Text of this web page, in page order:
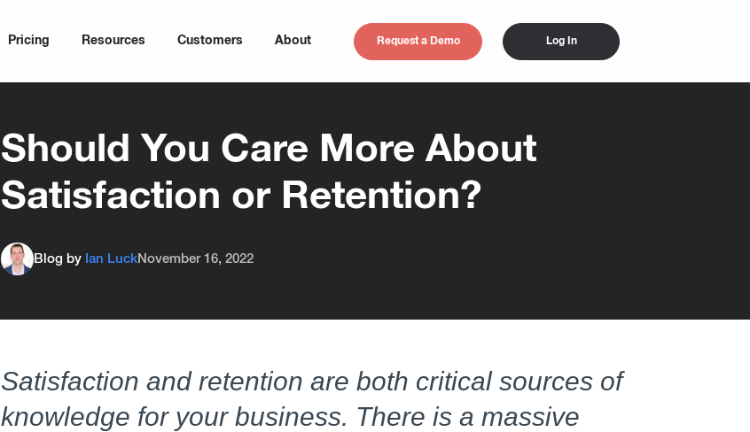
Pricing Resources Customers About Request a Demo Log In
Should You Care More About
Satisfaction or Retention?
Blog by Ian LuckNovember 16, 2022
Satisfaction and retention are both critical sources of
knowledge for your business. There is a massive